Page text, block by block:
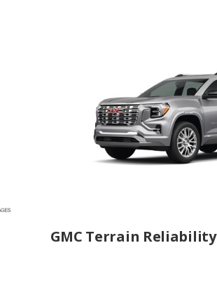
GMC Terrain Reliability